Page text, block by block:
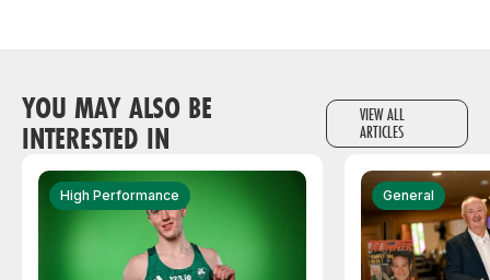
YOU MAY ALSO BE
INTERESTED IN
VIEW ALL
ARTICLES
High Performance General